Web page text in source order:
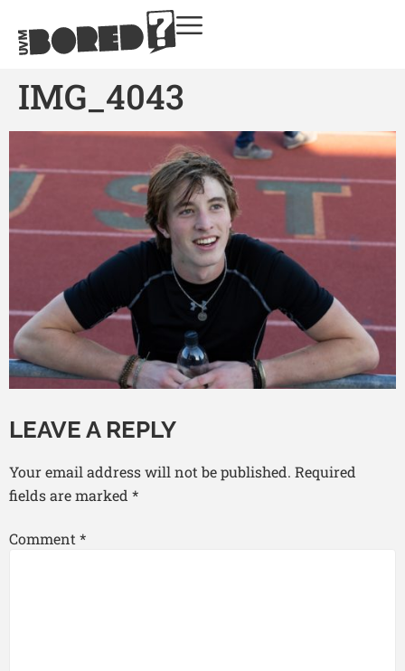
IMG_4043
LEAVE A REPLY
Your email address will not be published. Required
fields are marked *
Comment *